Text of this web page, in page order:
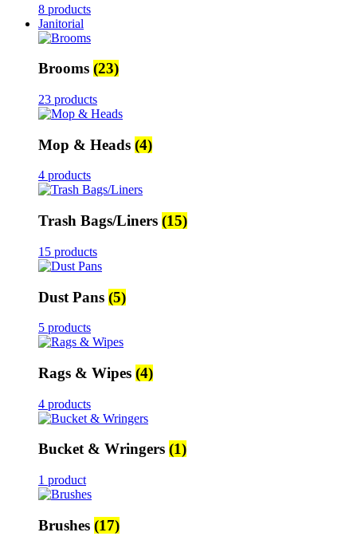
8 products
Janitorial
Brooms (23)
23 products
Mop & Heads (4)
4 products
Trash Bags/Liners (15)
15 products
Dust Pans (5)
5 products
Rags & Wipes (4)
4 products
Bucket & Wringers (1)
1 product
Brushes (17)